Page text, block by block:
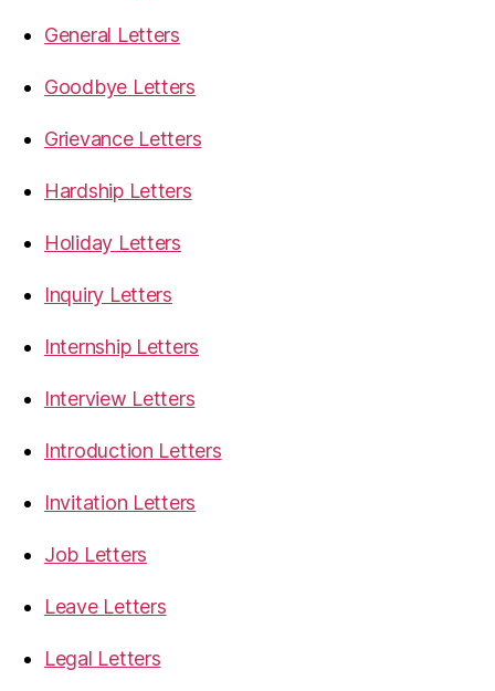
General Letters
Goodbye Letters
Grievance Letters
Hardship Letters
Holiday Letters
Inquiry Letters
Internship Letters
Interview Letters
Introduction Letters
Invitation Letters
Job Letters
Leave Letters
Legal Letters